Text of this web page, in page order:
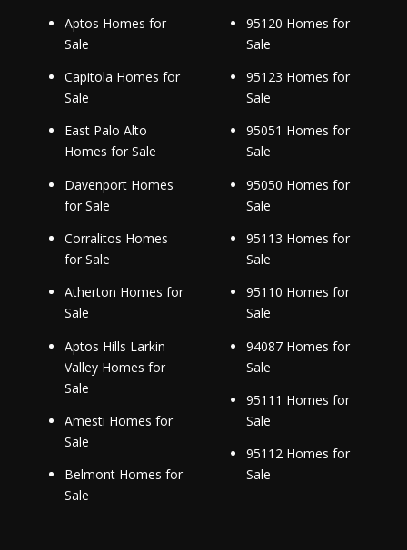
Aptos Homes for
Sale
Capitola Homes for
Sale
East Palo Alto
Homes for Sale
Davenport Homes
for Sale
Corralitos Homes
for Sale
Atherton Homes for
Sale
Aptos Hills Larkin
Valley Homes for
Sale
Amesti Homes for
Sale
Belmont Homes for
Sale
95120 Homes for
Sale
95123 Homes for
Sale
95051 Homes for
Sale
95050 Homes for
Sale
95113 Homes for
Sale
95110 Homes for
Sale
94087 Homes for
Sale
95111 Homes for
Sale
95112 Homes for
Sale